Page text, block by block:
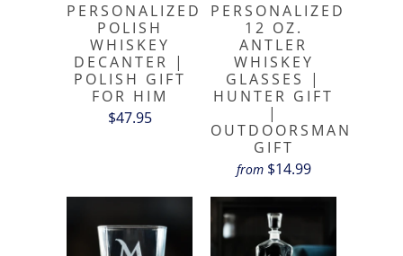
PERSONALIZED
POLISH
WHISKEY
DECANTER |
POLISH GIFT
FOR HIM
$47.95
PERSONALIZED
12 OZ.
ANTLER
WHISKEY
GLASSES |
HUNTER GIFT
|
OUTDOORSMAN
GIFT
from $14.99